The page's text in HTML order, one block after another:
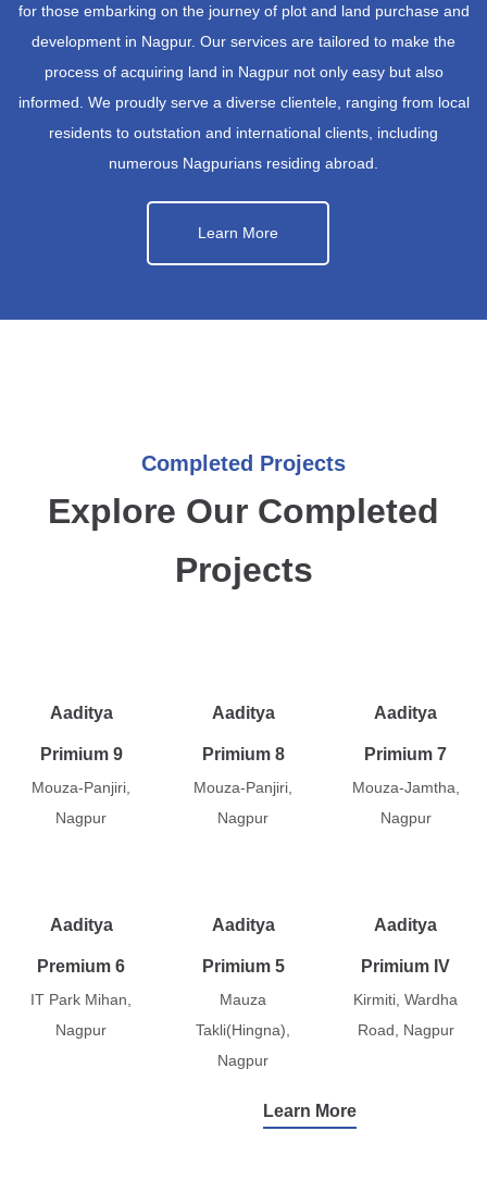
for those embarking on the journey of plot and land purchase and
development in Nagpur. Our services are tailored to make the
process of acquiring land in Nagpur not only easy but also
informed. We proudly serve a diverse clientele, ranging from local
residents to outstation and international clients, including
numerous Nagpurians residing abroad.
Learn More
Completed Projects
Explore Our Completed
Projects
Aaditya
Primium 9
Mouza-Panjiri,
Nagpur
Aaditya
Primium 8
Mouza-Panjiri,
Nagpur
Aaditya
Primium 7
Mouza-Jamtha,
Nagpur
Aaditya
Premium 6
IT Park Mihan,
Nagpur
Aaditya
Primium 5
Mauza
Takli(Hingna),
Nagpur
Aaditya
Primium IV
Kirmiti, Wardha
Road, Nagpur
Learn More